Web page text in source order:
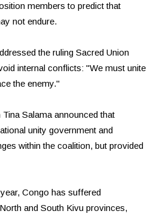
members to predict that
not endure.
the ruling Sacred Union
internal conflicts: "We must unite
the enemy."
Salama announced that
unity government and
within the coalition, but provided
Congo has suffered
and South Kivu provinces,